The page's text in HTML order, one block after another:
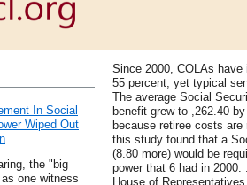
In Social
Wiped Out
the "big
one witness
Since 2000, COLAs
55 percent, yet typical
The average Social
benefit grew to ,262.40
because retiree costs
this study found that a
(8.80 more) would be
power that 6 had in
House of